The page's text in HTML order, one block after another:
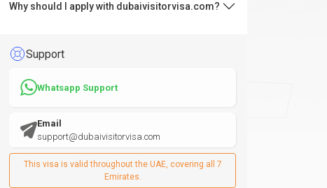
Why should I apply with dubaivisitorvisa.com?
Support
Whatsapp Support
Email
support@dubaivisitorvisa.com
This visa is valid throughout the UAE, covering all 7
Emirates.